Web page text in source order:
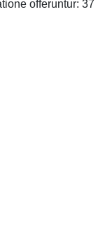
offeruntur: 37